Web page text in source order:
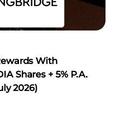
With
Shares + 5% P.a.
2026)